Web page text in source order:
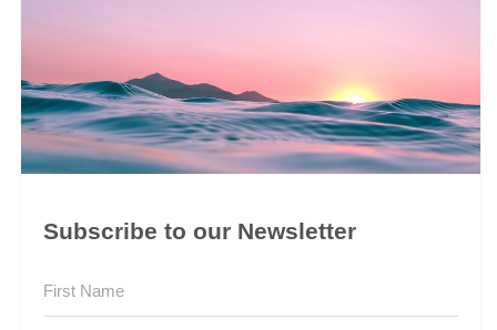
Subscribe to our Newsletter